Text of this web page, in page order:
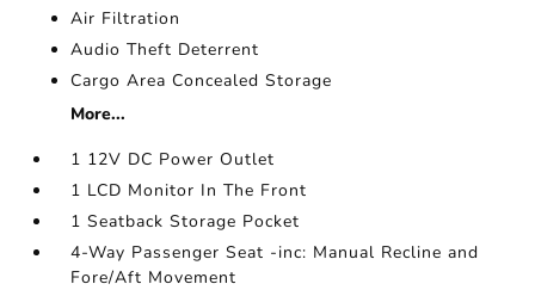
Air Filtration
Audio Theft Deterrent
Cargo Area Concealed Storage
More...
1 12V DC Power Outlet
1 LCD Monitor In The Front
1 Seatback Storage Pocket
4-Way Passenger Seat -inc: Manual Recline and
Fore/Aft Movement